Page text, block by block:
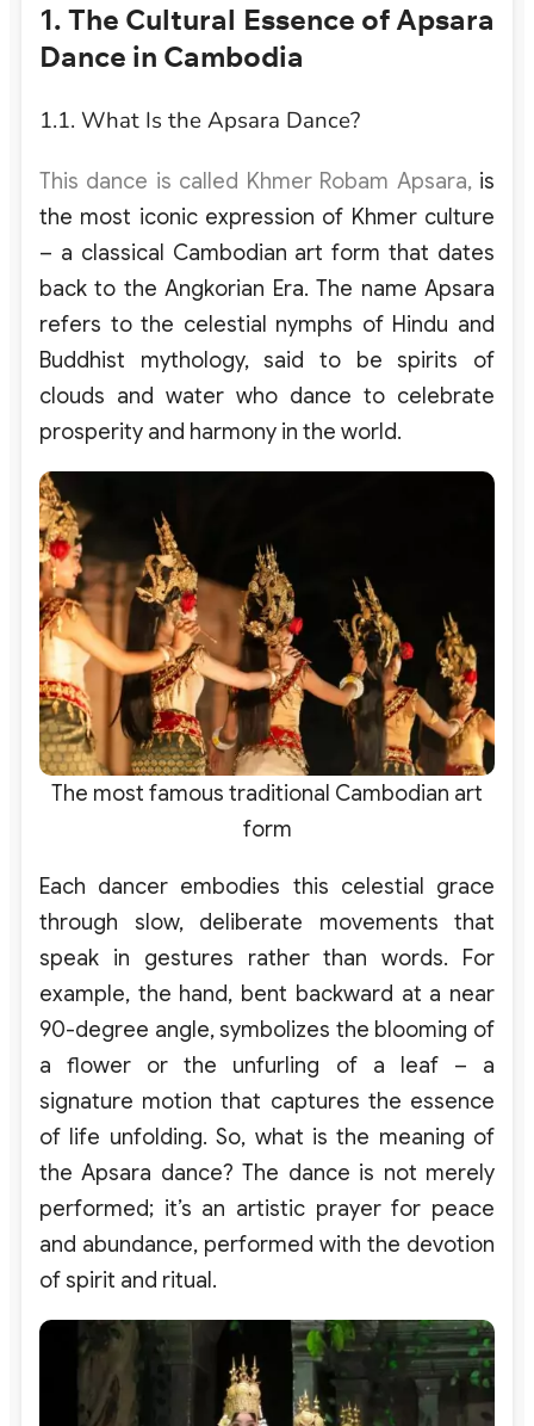
1. The Cultural Essence of Apsara
Dance in Cambodia
1.1. What Is the Apsara Dance?
This dance is called Khmer Robam Apsara, is
the most iconic expression of Khmer culture
– a classical Cambodian art form that dates
back to the Angkorian Era. The name Apsara
refers to the celestial nymphs of Hindu and
Buddhist mythology, said to be spirits of
clouds and water who dance to celebrate
prosperity and harmony in the world.
The most famous traditional Cambodian art
form
Each dancer embodies this celestial grace
through slow, deliberate movements that
speak in gestures rather than words. For
example, the hand, bent backward at a near
90-degree angle, symbolizes the blooming of
a flower or the unfurling of a leaf – a
signature motion that captures the essence
of life unfolding. So, what is the meaning of
the Apsara dance? The dance is not merely
performed; it’s an artistic prayer for peace
and abundance, performed with the devotion
of spirit and ritual.